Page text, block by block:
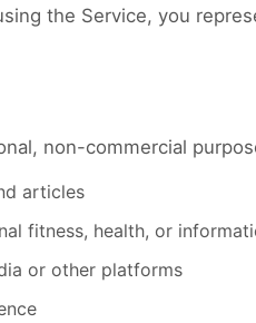
the Service, you
non-commercial
articles
fitness, health, or
or other platforms